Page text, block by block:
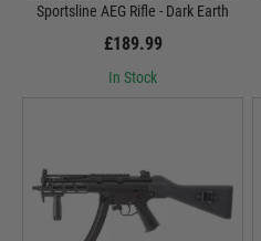
Sportsline AEG Rifle - Dark Earth
£189.99
In Stock